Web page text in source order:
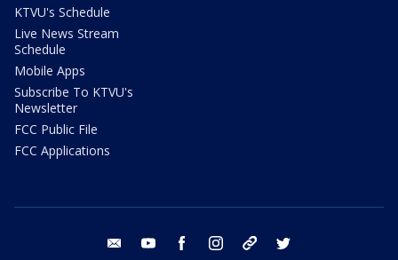
KTVU's Schedule
Live News Stream
Schedule
Mobile Apps
Subscribe To KTVU's
Newsletter
FCC Public File
FCC Applications
email youtube facebook instagram tik tok